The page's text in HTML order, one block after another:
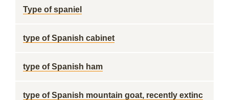
Type of spaniel
type of Spanish cabinet
type of Spanish ham
type of Spanish mountain goat, recently extinc